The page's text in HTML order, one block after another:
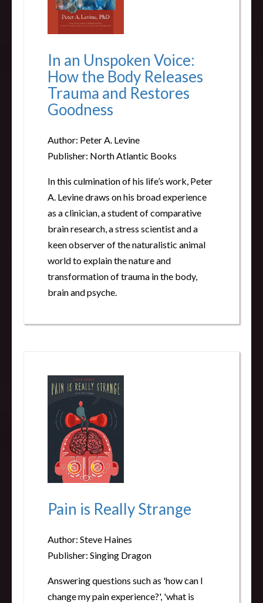
In an Unspoken Voice:
How the Body Releases
Trauma and Restores
Goodness
Author: Peter A. Levine
Publisher: North Atlantic Books
In this culmination of his life’s work, Peter
A. Levine draws on his broad experience
as a clinician, a student of comparative
brain research, a stress scientist and a
keen observer of the naturalistic animal
world to explain the nature and
transformation of trauma in the body,
brain and psyche.
Pain is Really Strange
Author: Steve Haines
Publisher: Singing Dragon
Answering questions such as 'how can I
change my pain experience?', 'what is